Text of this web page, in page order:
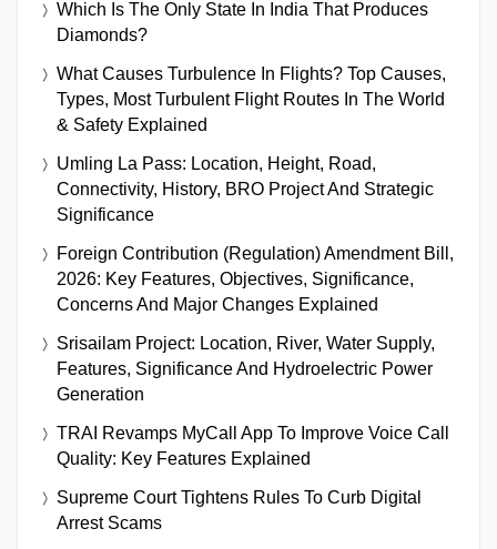
Which Is The Only State In India That Produces
Diamonds?
What Causes Turbulence In Flights? Top Causes,
Types, Most Turbulent Flight Routes In The World
& Safety Explained
Umling La Pass: Location, Height, Road,
Connectivity, History, BRO Project And Strategic
Significance
Foreign Contribution (Regulation) Amendment Bill,
2026: Key Features, Objectives, Significance,
Concerns And Major Changes Explained
Srisailam Project: Location, River, Water Supply,
Features, Significance And Hydroelectric Power
Generation
TRAI Revamps MyCall App To Improve Voice Call
Quality: Key Features Explained
Supreme Court Tightens Rules To Curb Digital
Arrest Scams